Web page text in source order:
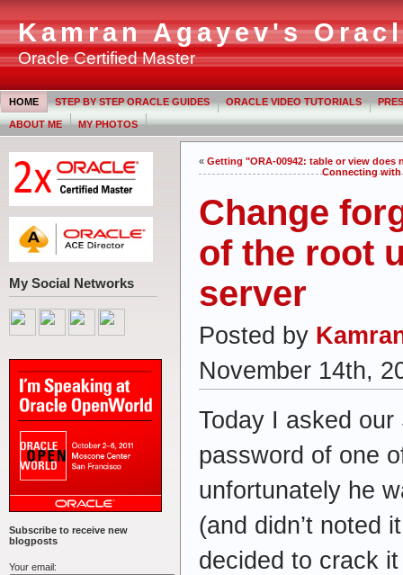
Kamran Agayev's
Oracle Certified Master
HOME STEP BY STEP ORACLE GUIDES ORACLE VIDEO TUTORIALS
ABOUT ME MY PHOTOS
My Social Networks
Subscribe to receive new
blogposts
Your email:
« Getting "ORA-00942: table or view does
Connecting with
Change
of the root
server
Posted by
November 14th,
Today I asked
password of one
unfortunately he
(and didn’t noted
decided to crack